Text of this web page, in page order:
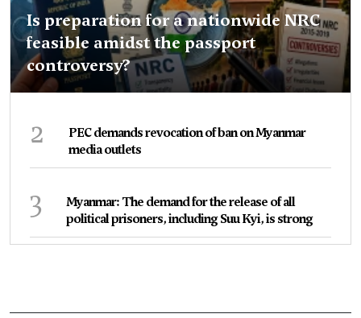
Is preparation for a nationwide NRC
feasible amidst the passport
controversy?
2
PEC demands revocation of ban on Myanmar
media outlets
3
Myanmar: The demand for the release of all
political prisoners, including Suu Kyi, is strong